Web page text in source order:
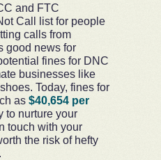
and FTC
Call list for people
calls from
good news for
fines for DNC
businesses like
Today, fines for
as $40,654 per
to nurture your
touch with your
the risk of hefty